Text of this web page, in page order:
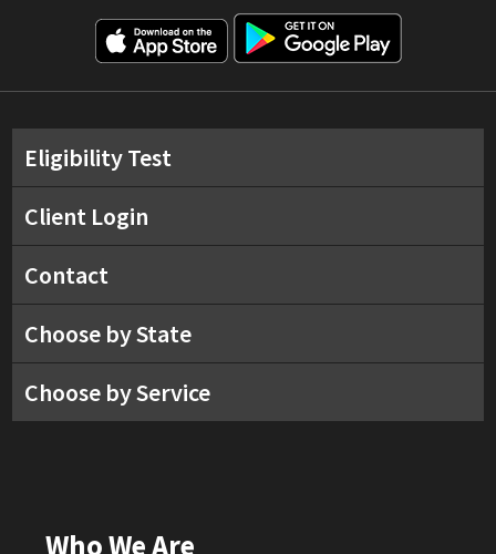
Eligibility Test
Client Login
Contact
Choose by State
Choose by Service
Who We Are